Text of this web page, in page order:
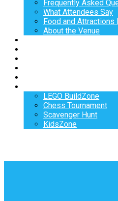
Frequently Asked
What Attendees Say
Food and Attractions
About the Venue
LEGO BuildZone
Chess Tournament
Scavenger Hunt
KidsZone